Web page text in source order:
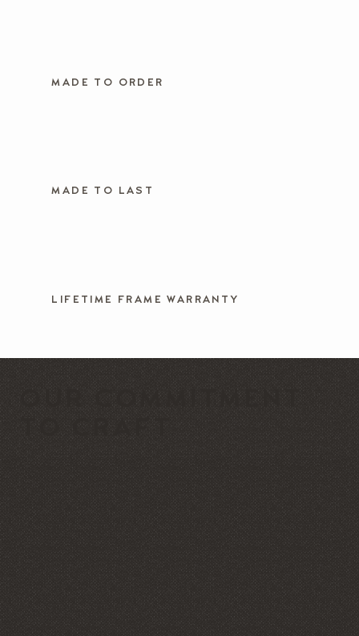
MADE TO ORDER
MADE TO LAST
LIFETIME FRAME WARRANTY
OUR COMMITMENT
TO CRAFT